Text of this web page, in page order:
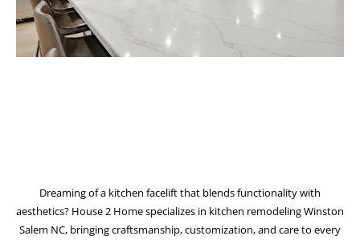
Dreaming of a kitchen facelift that blends functionality with
aesthetics? House 2 Home specializes in kitchen remodeling Winston
Salem NC, bringing craftsmanship, customization, and care to every